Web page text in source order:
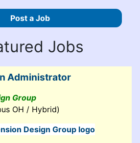
Post a Job
Jobs
Administrator
Group
OH / Hybrid)